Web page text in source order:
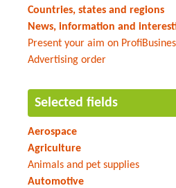
Countries, states and regions
News, information and
Present your aim on
Advertising order
Selected fields
Aerospace
Agriculture
Animals and pet supplies
Automotive